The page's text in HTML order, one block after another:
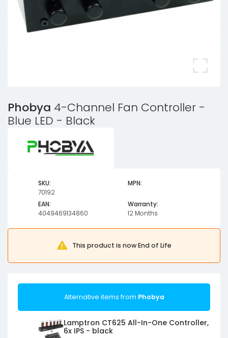
Phobya 4-Channel Fan Controller -
Blue LED - Black
SKU:
70192
MPN:
EAN:
4049469134860
Warranty:
12 Months
This product is now End of Life
Alternative items from Phobya
Lamptron CT625 All-In-One Controller,
6x IPS - black